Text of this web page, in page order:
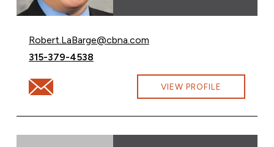
Email Robert LaBarge at
Robert.LaBarge@cbna.com
Call Robert LaBarge at
315-379-4538
Email Robert LaBarge at Robert.LaBarge@cbna.com
VIEW PROFILE